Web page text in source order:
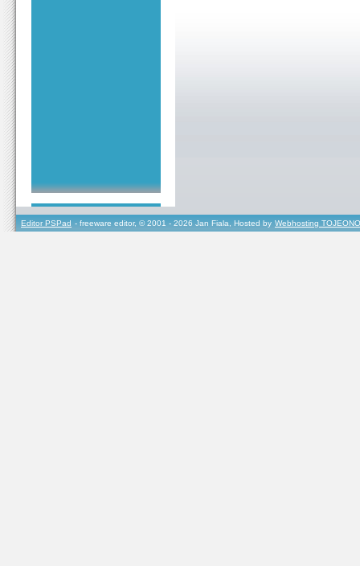
Editor PSPad - freeware editor, © 2001 - 2026 Jan Fiala, Hosted by Webhosting